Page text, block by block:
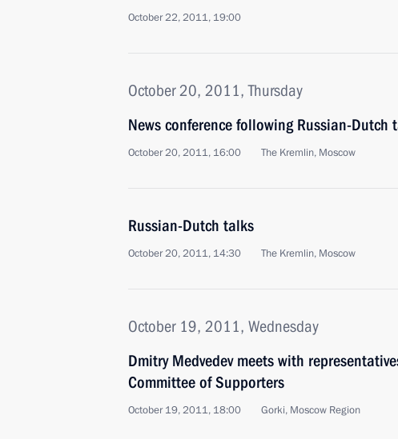
October 22, 2011, 19:00
October 20, 2011, Thursday
News conference following Russian-Dutch
October 20, 2011, 16:00 The Kremlin, Moscow
Russian-Dutch talks
October 20, 2011, 14:30 The Kremlin, Moscow
October 19, 2011, Wednesday
Dmitry Medvedev meets with
Committee of Supporters
October 19, 2011, 18:00 Gorki, Moscow Region